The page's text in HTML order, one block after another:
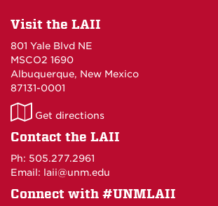
Visit the LAII
801 Yale Blvd NE
MSCO2 1690
Albuquerque, New Mexico
87131-0001
LAII
on
Get directions
Contact the LAII
Ph: 505.277.2961
Email: laii@unm.edu
Connect with #UNMLAII